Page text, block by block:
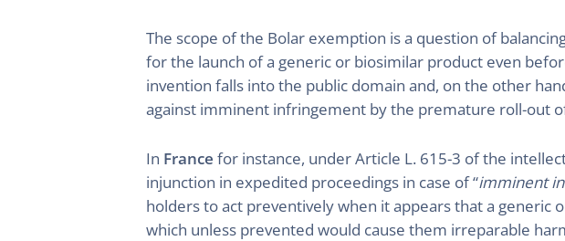
The scope of the Bolar exemption is a question of
for the launch of a generic or biosimilar product even
invention falls into the public domain and, on the other
against imminent infringement by the premature roll-out
In France for instance, under Article L. 615-3 of the
injunction in expedited proceedings in case of “imminent
holders to act preventively when it appears that a generic
which unless prevented would cause them irreparable